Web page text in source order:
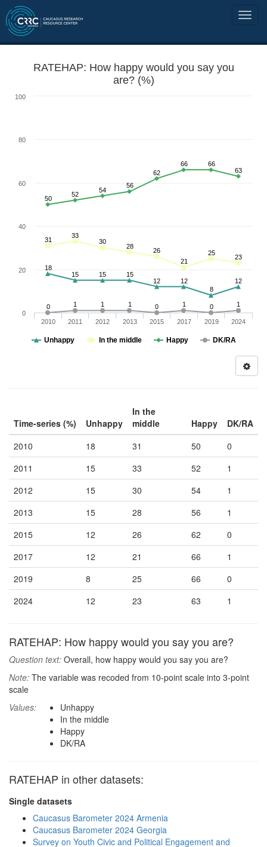
RATEHAP: How happy would you say you
are? (%)
0 1 1 1 0 1 0 1
50
52
54
56
62
66
66
63
31
33
30
28
26
21
25
23
18
15
15
15
12
12
8
12
Unhappy In the middle Happy DK/RA
2010 2011 2012 2013 2015 2017 2019 2024
0
20
40
60
80
100
Time-series (%) Unhappy
In the
middle
Happy
DK/RA
2010
18 31 50
0
2011
15 33 52
1
2012
15 30 54
1
2013
15 28 56
1
2015
12 26 62
0
2017
12 21 66
1
2019
8 25 66
0
2024
12 23 63 1
RATEHAP: How happy would you say you are?
Question text: Overall, how happy would you say you are?
Note: The variable was recoded from 10-point scale into 3-point
scale
Values:
Unhappy
In the middle
Happy
DK/RA
RATEHAP in other datasets:
Single datasets
Caucasus Barometer 2024 Armenia
Caucasus Barometer 2024 Georgia
Survey on Youth Civic and Political Engagement and